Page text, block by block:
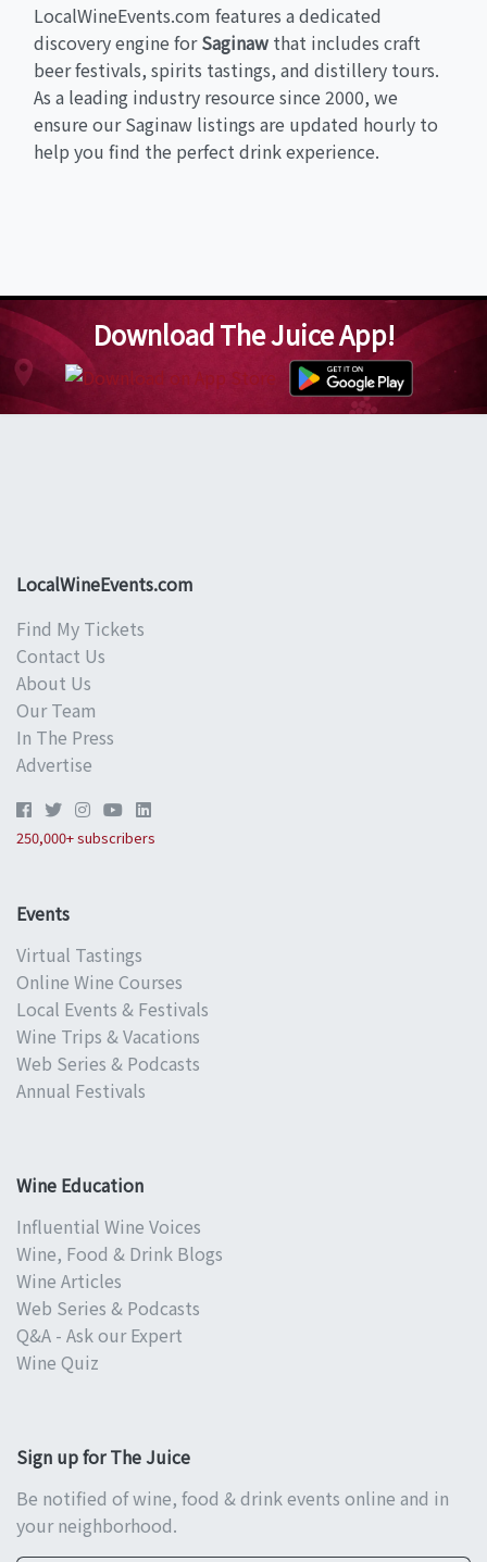
LocalWineEvents.com features a dedicated
discovery engine forSaginaw that includes craft
beer festivals, spirits tastings, and distillery tours.
As a leading industry resource since 2000, we
ensure our Saginaw listings are updated hourly to
help you find the perfect drink experience.
Download The Juice App!
LocalWineEvents.com
Find My Tickets
Contact Us
About Us
Our Team
In The Press
Advertise
250,000+ subscribers
Events
Virtual Tastings
Online Wine Courses
Local Events & Festivals
Wine Trips & Vacations
Web Series & Podcasts
Annual Festivals
Wine Education
Influential Wine Voices
Wine, Food & Drink Blogs
Wine Articles
Web Series & Podcasts
Q&A - Ask our Expert
Wine Quiz
Sign up for The Juice
Be notified of wine, food & drink events online and in
your neighborhood.